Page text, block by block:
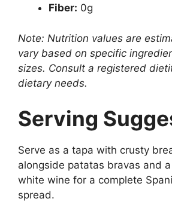
Fiber: 0g
Note: Nutrition values are
vary based on specific
sizes. Consult a registered
dietary needs.
Serving
Serve as a tapa with crusty
alongside patatas bravas and
white wine for a complete
spread.